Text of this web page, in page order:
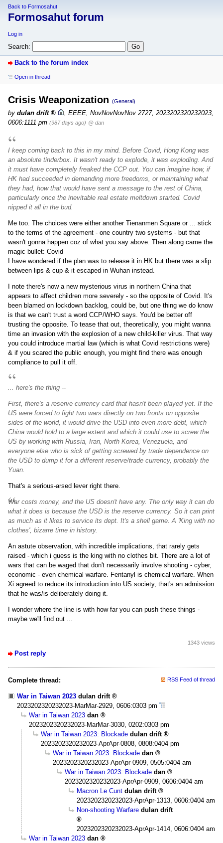
Back to Formosahut
Formosahut forum
Log in
Search:
Back to the forum index
Open in thread
Crisis Weaponization (General)
by dulan drift
EEEE, NovNovNovNov 2727, 2023202320232023,
0606:1111 pm (987 days ago) @ dan
I keep coming back to this in my mind. Before Covid, Hong Kong was
an absolute tinderbox. It wasn't ready to explode, it was exploding. And
it must have completely freaked the CCP out. You can imagine how, if
HK had succeeded in demanding more freedoms, or maintaining what
they had, how that would have sent a message to the rest of China,
particularly once the inevitable real estate meltdown started. Covid
nipped it all in the bud.
Me too. The choices were either another Tienanmen Square or ... stick
to the terms of the agreement - one country two systems - but that
wasn't gonna happen coz of what you say above. Then along came the
magic bullet: Covid
I have wondered if the plan was to release it in HK but there was a slip
between lips & cup & it escaped in Wuhan instead.
I note there's now a new mysterious virus in northern China that
appears to affect children more severely - so the opposite of Covid. It's
been blamed on lockdown backlog, could be, but one thing we do know
is that we can't trust a word CCP/WHO says. You'd be better off
trusting the opposite. To tease that out, theoretically, you might wanna
time an invasion with the explosion of a new child-killer virus. That way
you could introduce martial law (which is what Covid restrictions were)
& if you scared the public enough, you might find there was enough
compliance to pull it off.
... here's the thing --
First, there's a reserve currency card that hasn't been played yet. If the
US were forced to fight two wars directly on two fronts on opposite
sides of the world, it would drive the USD into even more debt, which
China would hold to a large extent and which it could use to screw the
US by working with Russia, Iran, North Korea, Venezuela, and
everyone else who is sick of getting screwed by trade dependence on
the USD to dump it for a different reserve/trade currency, probably the
Yuan.
That's a serious-arsed lever right there.
War costs money, and the US doesn't have any. The only way it can do
what it does is because the USD is the reserve currency. So it can print
as much as it likes to service its dept. It's a shell game. A 'King with no
clothes', bizarre time in history.
An astute observation, with incredible implications, that rarely gets
raised - which i guess is the king with no clothes bit. There are a lot of
wars that can be waged that don't necessarily involve shooting - cyber,
economic - even chemical warfare. Fentanyl is chemical warfare. When
Xi agreed to reduce its introduction into US society, that's an admission
that he was/is deliberately doing it.
I wonder where the line is with how far you can push these things -
maybe we'll find out ...
Post reply
1343 views
Complete thread: RSS Feed of thread
War in Taiwan 2023 dulan drift
2023202320232023-MarMar-2929, 0606:0303 pm
War in Taiwan 2023 dan
2023202320232023-MarMar-3030, 0202:0303 pm
War in Taiwan 2023: Blockade dulan drift
2023202320232023-AprApr-0808, 0808:0404 pm
War in Taiwan 2023: Blockade dan
2023202320232023-AprApr-0909, 0505:0404 am
War in Taiwan 2023: Blockade dan
2023202320232023-AprApr-0909, 0606:0404 am
Macron Le Cunt dulan drift
2023202320232023-AprApr-1313, 0606:0404 am
Non-shooting Warfare dulan drift
2023202320232023-AprApr-1414, 0606:0404 am
War in Taiwan 2023 dan